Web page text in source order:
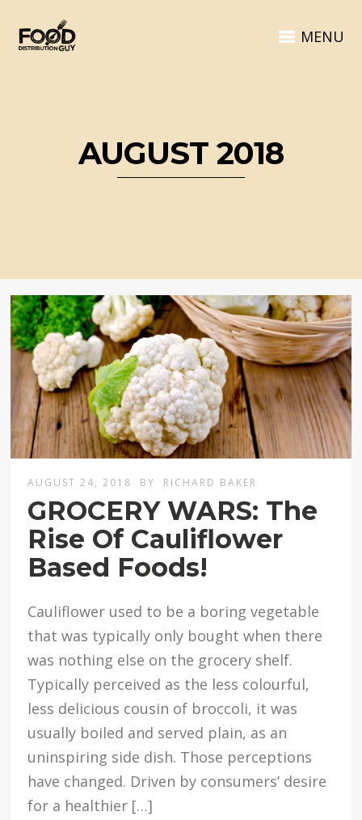
MENU
AUGUST 2018
AUGUST 24, 2018 BY RICHARD BAKER
GROCERY WARS: The
Rise Of Cauliflower
Based Foods!
Cauliflower used to be a boring vegetable
that was typically only bought when there
was nothing else on the grocery shelf.
Typically perceived as the less colourful,
less delicious cousin of broccoli, it was
usually boiled and served plain, as an
uninspiring side dish. Those perceptions
have changed. Driven by consumers’ desire
for a healthier […]